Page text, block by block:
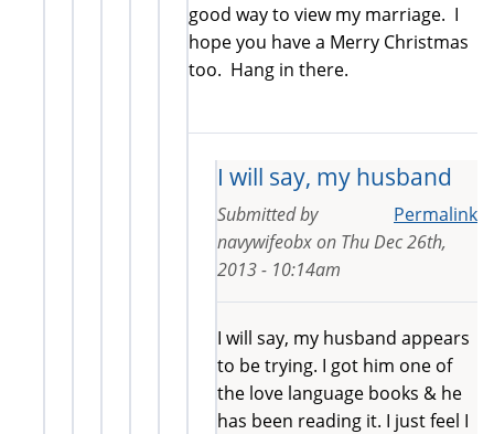
good way to view my marriage. I
hope you have a Merry Christmas
too. Hang in there.
I will say, my husband
Permalink
Submitted by
navywifeobxon Thu Dec 26th,
2013 - 10:14am
I will say, my husband appears
to be trying. I got him one of
the love language books & he
has been reading it. I just feel I